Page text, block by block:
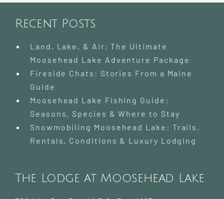
Recent Posts
Land, Lake, & Air: The Ultimate
Moosehead Lake Adventure Package
Fireside Chats: Stories From a Maine
Guide
Moosehead Lake Fishing Guide:
Seasons, Species & Where to Stay
Snowmobiling Moosehead Lake: Trails,
Rentals, Conditions & Luxury Lodging
The Lodge at Moosehead Lake